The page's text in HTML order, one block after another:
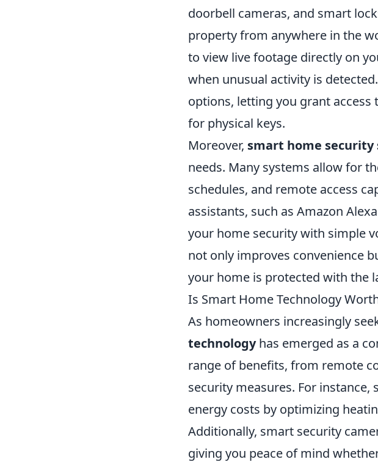
doorbell cameras, and smart
property from anywhere in the
to view live footage directly on
when unusual activity is
options, letting you grant
for physical keys.
Moreover, smart home security
needs. Many systems allow for
schedules, and remote access
assistants, such as Amazon
your home security with simple
not only improves convenience
your home is protected with the
Is Smart Home Technology
As homeowners increasingly
technologyhas emerged as a
range of benefits, from remote
security measures. For
energy costs by optimizing
Additionally, smart security
giving you peace of mind